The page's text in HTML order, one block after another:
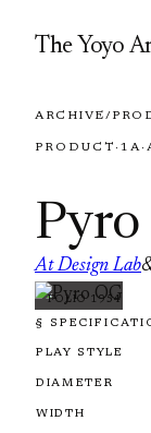
The Yoyo
ARCHIVE/
PRODUCT · 1A·
Pyro
At Design Lab
FOLIO 1954
§
PLAY STYLE
DIAMETER
WIDTH